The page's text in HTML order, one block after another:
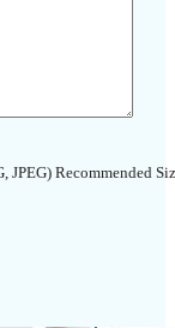
JPEG) Recommended